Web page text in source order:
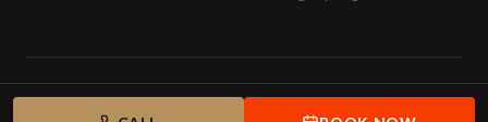
© 2026 The INCubator AI Marketing Agency.
Terms of Service